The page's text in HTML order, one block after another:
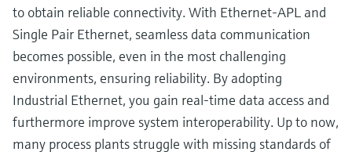
to obtain reliable connectivity. With Ethernet-APL and
Single Pair Ethernet, seamless data communication
becomes possible, even in the most challenging
environments, ensuring reliability. By adopting
Industrial Ethernet, you gain real-time data access and
furthermore improve system interoperability. Up to now,
many process plants struggle with missing standards of